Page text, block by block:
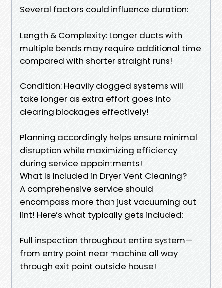
Several factors could influence duration:
Length & Complexity: Longer ducts with
multiple bends may require additional time
compared with shorter straight runs!
Condition: Heavily clogged systems will
take longer as extra effort goes into
clearing blockages effectively!
Planning accordingly helps ensure minimal
disruption while maximizing efficiency
during service appointments!
What Is Included in Dryer Vent Cleaning?
A comprehensive service should
encompass more than just vacuuming out
lint! Here’s what typically gets included:
Full inspection throughout entire system—
from entry point near machine all way
through exit point outside house!